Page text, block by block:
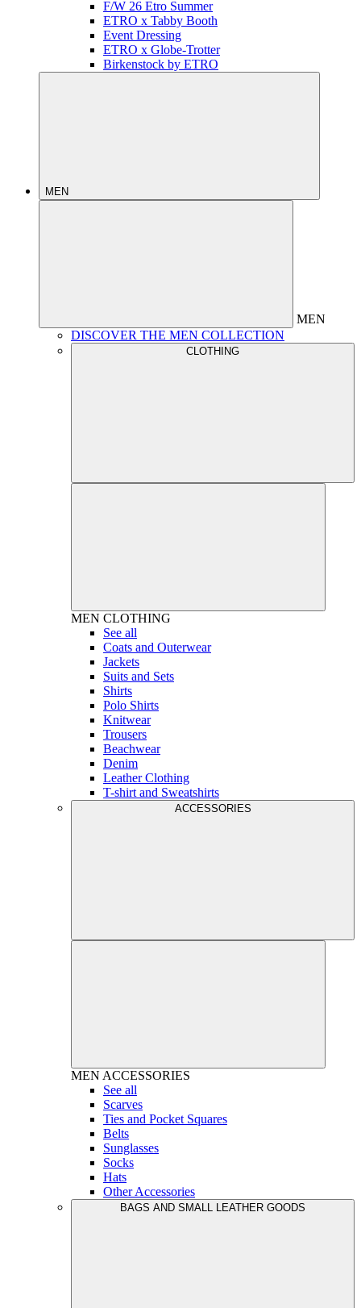
F/W 26 Etro Summer
ETRO x Tabby Booth
Event Dressing
ETRO x Globe-Trotter
Birkenstock by ETRO
MEN
MEN
DISCOVER THE MEN COLLECTION
CLOTHING
MEN CLOTHING
See all
Coats and Outerwear
Jackets
Suits and Sets
Shirts
Polo Shirts
Knitwear
Trousers
Beachwear
Denim
Leather Clothing
T-shirt and Sweatshirts
ACCESSORIES
MEN ACCESSORIES
See all
Scarves
Ties and Pocket Squares
Belts
Sunglasses
Socks
Hats
Other Accessories
BAGS AND SMALL LEATHER GOODS